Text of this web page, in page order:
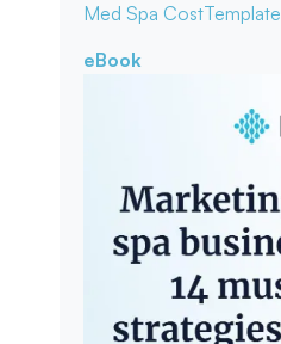
Med Spa CostTemplate
eBook